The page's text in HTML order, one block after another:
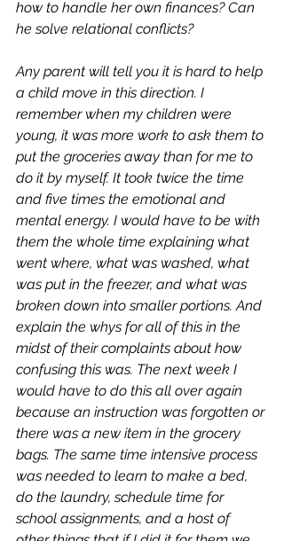
how to handle her own finances? Can
he solve relational conflicts?
Any parent will tell you it is hard to help
a child move in this direction. I
remember when my children were
young, it was more work to ask them to
put the groceries away than for me to
do it by myself. It took twice the time
and five times the emotional and
mental energy. I would have to be with
them the whole time explaining what
went where, what was washed, what
was put in the freezer, and what was
broken down into smaller portions. And
explain the whys for all of this in the
midst of their complaints about how
confusing this was. The next week I
would have to do this all over again
because an instruction was forgotten or
there was a new item in the grocery
bags. The same time intensive process
was needed to learn to make a bed,
do the laundry, schedule time for
school assignments, and a host of